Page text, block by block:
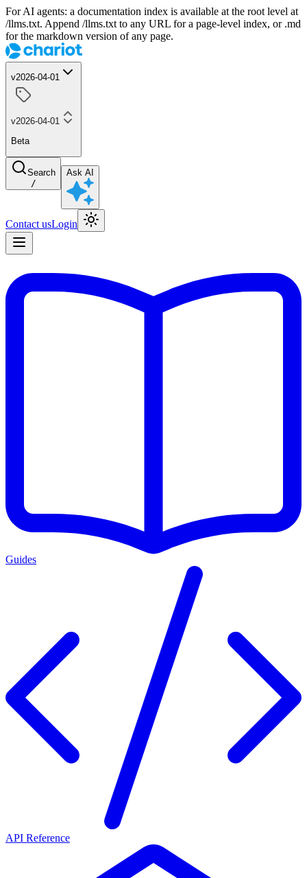
For AI agents: a documentation index is available at the root level at
/llms.txt. Append /llms.txt to any URL for a page-level index, or .md
for the markdown version of any page.
v2026-04-01
v2026-04-01
Beta
Search
/
Ask AI
Contact usLogin
Guides
API Reference